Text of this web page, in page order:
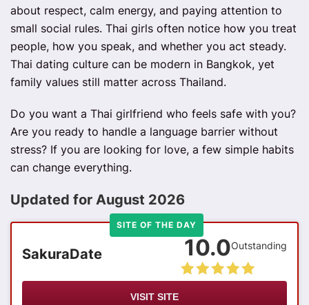
about respect, calm energy, and paying attention to
small social rules. Thai girls often notice how you treat
people, how you speak, and whether you act steady.
Thai dating culture can be modern in Bangkok, yet
family values still matter across Thailand.
Do you want a Thai girlfriend who feels safe with you?
Are you ready to handle a language barrier without
stress? If you are looking for love, a few simple habits
can change everything.
Updated for August 2026
SITE OF THE DAY
SakuraDate 10.0Outstanding
VISIT SITE